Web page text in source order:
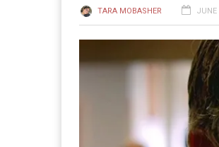
TARA MOBASHER JUNE